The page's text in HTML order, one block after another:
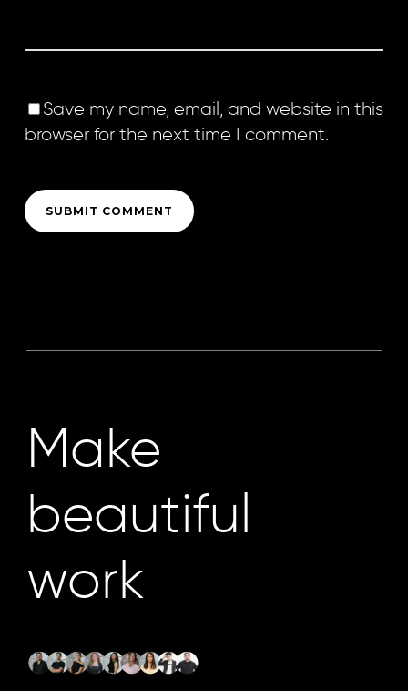
Save my name, email, and website in this
browser for the next time I comment.
Make
beautiful
work